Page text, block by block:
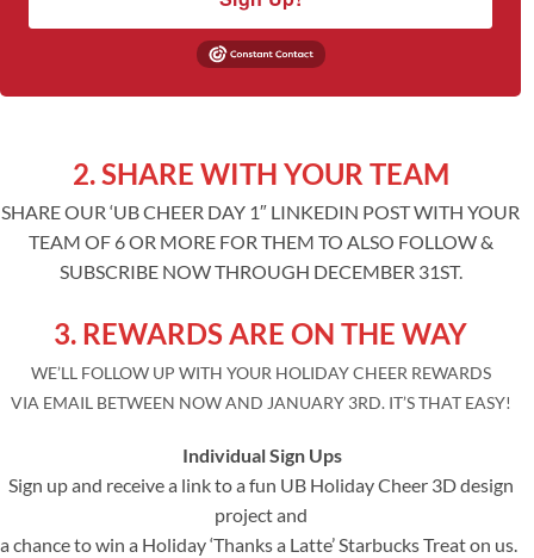
2. SHARE WITH YOUR TEAM
SHARE OUR ‘UB CHEER DAY 1″ LINKEDIN POST WITH YOUR
TEAM OF 6 OR MORE FOR THEM TO ALSO FOLLOW &
SUBSCRIBE NOW THROUGH DECEMBER 31ST.
3. REWARDS ARE ON THE WAY
WE’LL FOLLOW UP WITH YOUR HOLIDAY CHEER REWARDS
VIA EMAIL BETWEEN NOW AND JANUARY 3RD. IT’S THAT EASY!
Individual Sign Ups
Sign up and receive a link to a fun UB Holiday Cheer 3D design
project and
a chance to win a Holiday ‘Thanks a Latte’ Starbucks Treat on us.